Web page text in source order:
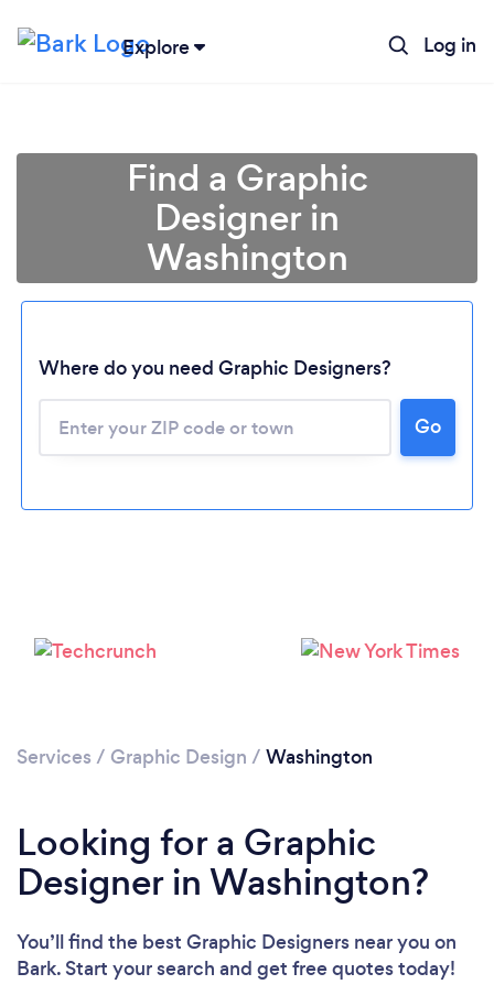
Explore Log in
Please wait ...
Find a Graphic
Designer in
Washington
Where do you need Graphic Designers?
Go
Services / Graphic Design / Washington
Looking for a Graphic
Designer in Washington?
You’ll find the best Graphic Designers near you on
Bark. Start your search and get free quotes today!